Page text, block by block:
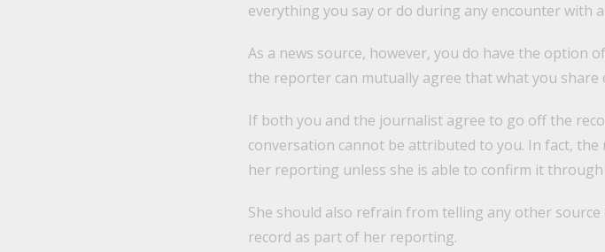
everything you say or do during any encounter with
As a news source, however, you do have the option
the reporter can mutually agree that what you share
If both you and the journalist agree to go off the
conversation cannot be attributed to you. In fact,
her reporting unless she is able to confirm it
She should also refrain from telling any other
record as part of her reporting.